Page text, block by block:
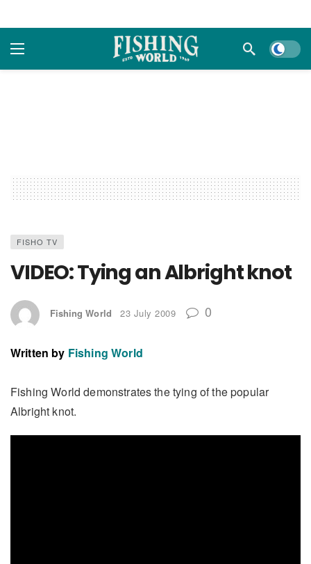
Dark
FISHO TV
VIDEO: Tying an Albright knot
Fishing World 23 July 2009 0
Written by Fishing World
Fishing World demonstrates the tying of the popular
Albright knot.